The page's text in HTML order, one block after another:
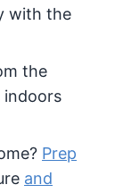
with the
the
indoors
Prep
and